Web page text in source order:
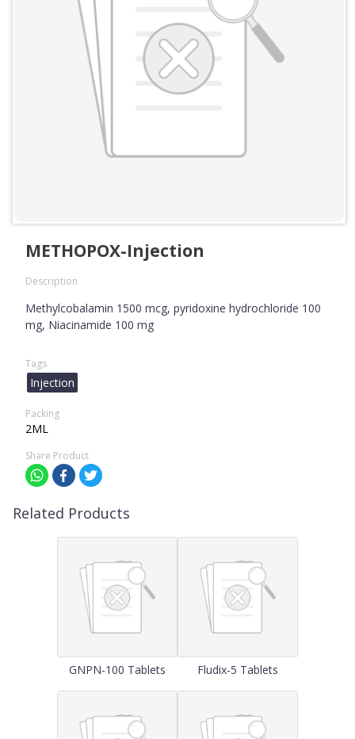
METHOPOX-Injection
Description
Methylcobalamin 1500 mcg, pyridoxine hydrochloride 100
mg, Niacinamide 100 mg
Tags
Injection
Packing
2ML
Share Product
Related Products
GNPN-100 Tablets Fludix-5 Tablets